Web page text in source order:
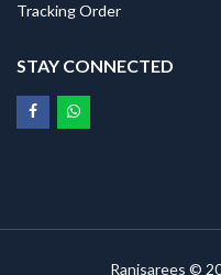
Tracking Order
STAY CONNECTED
Ranisarees ©